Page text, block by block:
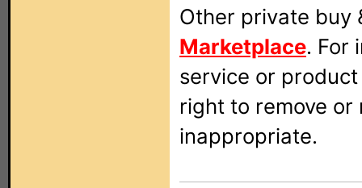
Other private buy
Marketplace. For
service or
right to remove
inappropriate.